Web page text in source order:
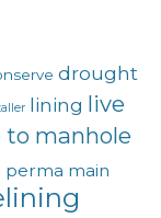
drought
lining live
to manhole
perma main